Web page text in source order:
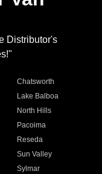
Distributor's
Chatsworth
Lake Balboa
North Hills
Pacoima
Reseda
Sun Valley
Sylmar